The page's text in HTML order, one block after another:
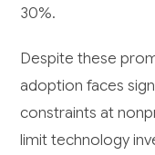
30%.
Despite these
adoption faces
constraints at
limit technology